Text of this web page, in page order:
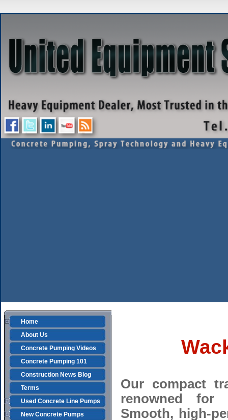
Home
About Us
Concrete Pumping Videos
Concrete Pumping 101
Construction News Blog
Terms
Used Concrete Line Pumps
New Concrete Pumps
Our compact
renowned for
Smooth, high-